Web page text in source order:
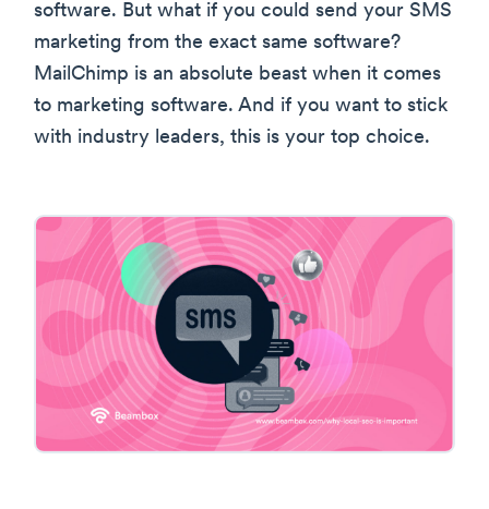
software. But what if you could send your SMS
marketing from the exact same software?
MailChimp is an absolute beast when it comes
to marketing software. And if you want to stick
with industry leaders, this is your top choice.